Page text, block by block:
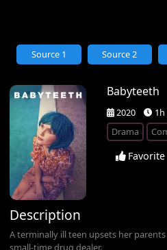
Babyteeth
2020 1h
Drama
Favorite
Source 1 Source 2
Description
A terminally ill teen upsets her
small-time drug dealer.